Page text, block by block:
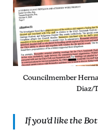
Councilmember
Diaz/
If you'd like the